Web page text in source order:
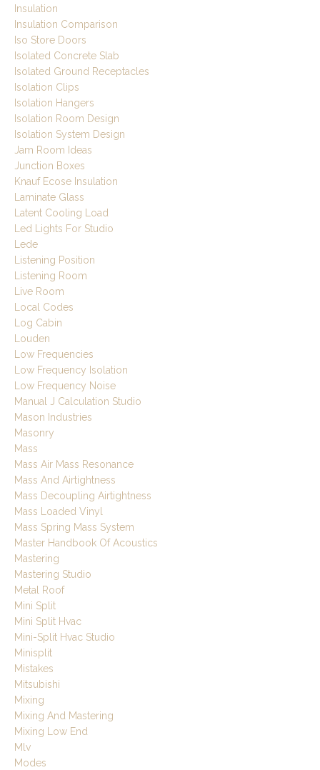
Insulation
Insulation Comparison
Iso Store Doors
Isolated Concrete Slab
Isolated Ground Receptacles
Isolation Clips
Isolation Hangers
Isolation Room Design
Isolation System Design
Jam Room Ideas
Junction Boxes
Knauf Ecose Insulation
Laminate Glass
Latent Cooling Load
Led Lights For Studio
Lede
Listening Position
Listening Room
Live Room
Local Codes
Log Cabin
Louden
Low Frequencies
Low Frequency Isolation
Low Frequency Noise
Manual J Calculation Studio
Mason Industries
Masonry
Mass
Mass Air Mass Resonance
Mass And Airtightness
Mass Decoupling Airtightness
Mass Loaded Vinyl
Mass Spring Mass System
Master Handbook Of Acoustics
Mastering
Mastering Studio
Metal Roof
Mini Split
Mini Split Hvac
Mini-Split Hvac Studio
Minisplit
Mistakes
Mitsubishi
Mixing
Mixing And Mastering
Mixing Low End
Mlv
Modes